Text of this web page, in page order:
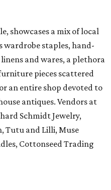
showcases a mix of local
wardrobe staples, hand-
and wares, a plethora
pieces scattered
an entire shop devoted to
antiques. Vendors at
Schmidt Jewelry,
Tutu and Lilli, Muse
Cottonseed Trading